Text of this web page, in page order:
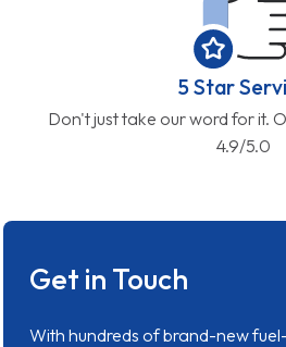
5 Star
Don't just take our word for it.
4.9/5.0
Get in Touch
With hundreds of brand-new